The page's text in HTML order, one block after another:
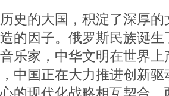
史的大国，积淀了深厚
的因子。俄罗斯民族诞
乐家，中华文明在世界
中国正在大力推进创新